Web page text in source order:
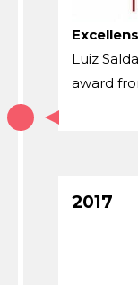
Luiz
award
2017